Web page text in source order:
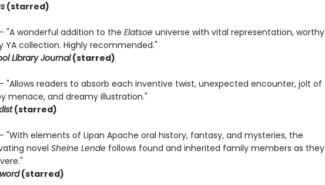
(starred)
- "A wonderful addition to the Elatsoeuniverse with vital representation, worthy
YA collection. Highly recommended."
Library Journal(starred)
- "Allows readers to absorb each inventive twist, unexpected encounter, jolt of
menace, and dreamy illustration."
(starred)
- "With elements of Lipan Apache oral history, fantasy, and mysteries, the
novel Sheine Lendefollows found and inherited family members as they
(starred)